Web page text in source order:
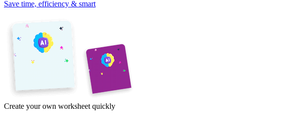
Save time, efficiency & smart
Create your own worksheet quickly